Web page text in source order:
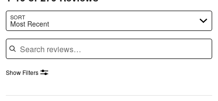
SORT
Most Recent
Search reviews
Show Filters